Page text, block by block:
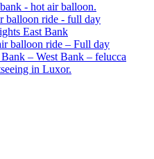
- hot air balloon.
balloon ride - full day
East Bank
balloon ride – Full day
– West Bank – felucca
in Luxor.